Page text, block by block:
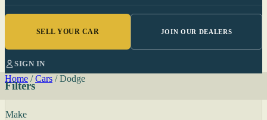
SELL YOUR CAR JOIN OUR DEALERS
SIGN IN
Home / Cars / Dodge
Filters
Make